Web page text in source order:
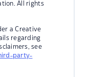
All rights
a Creative
regarding
see
party-